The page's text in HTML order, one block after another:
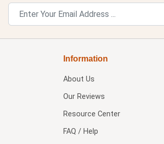
Information
About Us
Our Reviews
Resource Center
FAQ / Help